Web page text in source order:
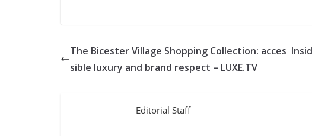
The Bicester Village Shopping Collection: acces
sible luxury and brand respect – LUXE.TV
Editorial Staff